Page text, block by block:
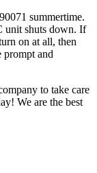
summertime.
unit shuts down. If
on at all, then
and
to take care
We are the best